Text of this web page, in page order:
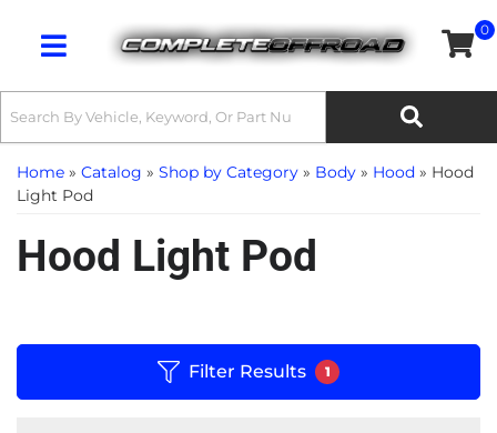
Toggle navigation
0
Home » Catalog » Shop by Category » Body » Hood » Hood
Light Pod
Hood Light Pod
Filter Results 1